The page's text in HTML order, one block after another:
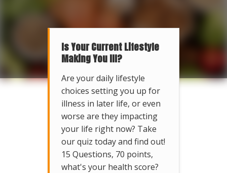
Is Your Current Lifestyle
Making You Ill?
Are your daily lifestyle
choices setting you up for
illness in later life, or even
worse are they impacting
your life right now? Take
our quiz today and find out!
15 Questions, 70 points,
what's your health score?